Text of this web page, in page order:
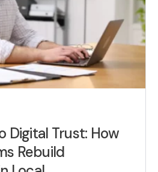
Digital Trust: How
Rebuild